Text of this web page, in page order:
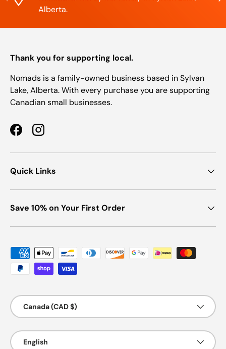
Alberta.
Thank you for supporting local.
Nomads is a family-owned business based in Sylvan
Lake, Alberta. With every purchase you are supporting
Canadian small businesses.
FacebookInstagram
Quick Links
Save 10% on Your First Order
Payment methods accepted
Country/Region
Canada (CAD $)
Language
English